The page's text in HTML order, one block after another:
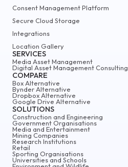
Consent Management Platform
Secure Cloud Storage
Integrations
Location Gallery
SERVICES
Media Asset Management
Digital Asset Management Consulting
COMPARE
Box Alternative
Bynder Alternative
Dropbox Alternative
Google Drive Alternative
SOLUTIONS
Construction and Engineering
Government Organisations
Media and Entertainment
Mining Companies
Research Institutions
Retail
Sporting Organisations
Universities and Schools